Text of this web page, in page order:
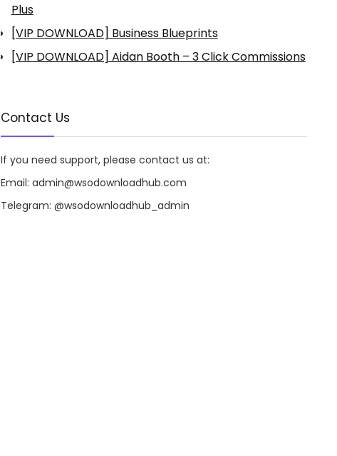
Plus
[VIP DOWNLOAD] Business Blueprints
[VIP DOWNLOAD] Aidan Booth – 3 Click Commissions
Contact Us
If you need support, please contact us at:
Email: admin@wsodownloadhub.com
Telegram: @wsodownloadhub_admin